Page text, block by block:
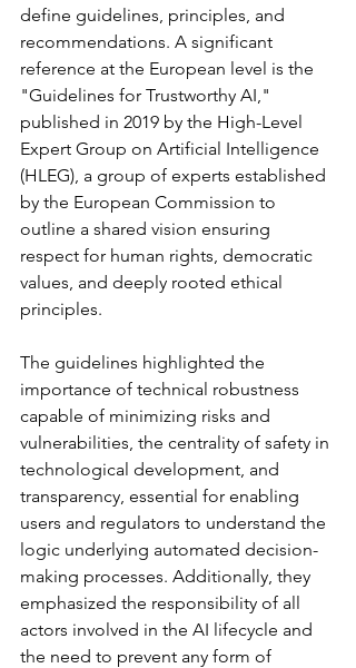
define guidelines, principles, and
recommendations. A significant
reference at the European level is the
"Guidelines for Trustworthy AI,"
published in 2019 by the High-Level
Expert Group on Artificial Intelligence
(HLEG), a group of experts established
by the European Commission to
outline a shared vision ensuring
respect for human rights, democratic
values, and deeply rooted ethical
principles.
The guidelines highlighted the
importance of technical robustness
capable of minimizing risks and
vulnerabilities, the centrality of safety in
technological development, and
transparency, essential for enabling
users and regulators to understand the
logic underlying automated decision-
making processes. Additionally, they
emphasized the responsibility of all
actors involved in the AI lifecycle and
the need to prevent any form of